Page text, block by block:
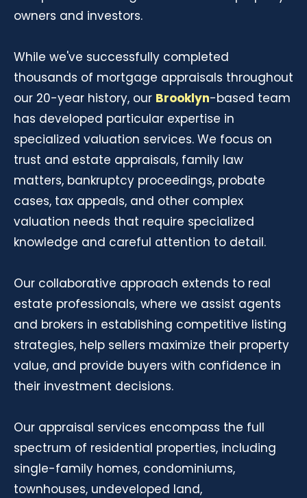
owners and investors.
While we've successfully completed
thousands of mortgage appraisals throughout
our 20-year history, our Brooklyn-based team
has developed particular expertise in
specialized valuation services. We focus on
trust and estate appraisals, family law
matters, bankruptcy proceedings, probate
cases, tax appeals, and other complex
valuation needs that require specialized
knowledge and careful attention to detail.
Our collaborative approach extends to real
estate professionals, where we assist agents
and brokers in establishing competitive listing
strategies, help sellers maximize their property
value, and provide buyers with confidence in
their investment decisions.
Our appraisal services encompass the full
spectrum of residential properties, including
single-family homes, condominiums,
townhouses, undeveloped land,